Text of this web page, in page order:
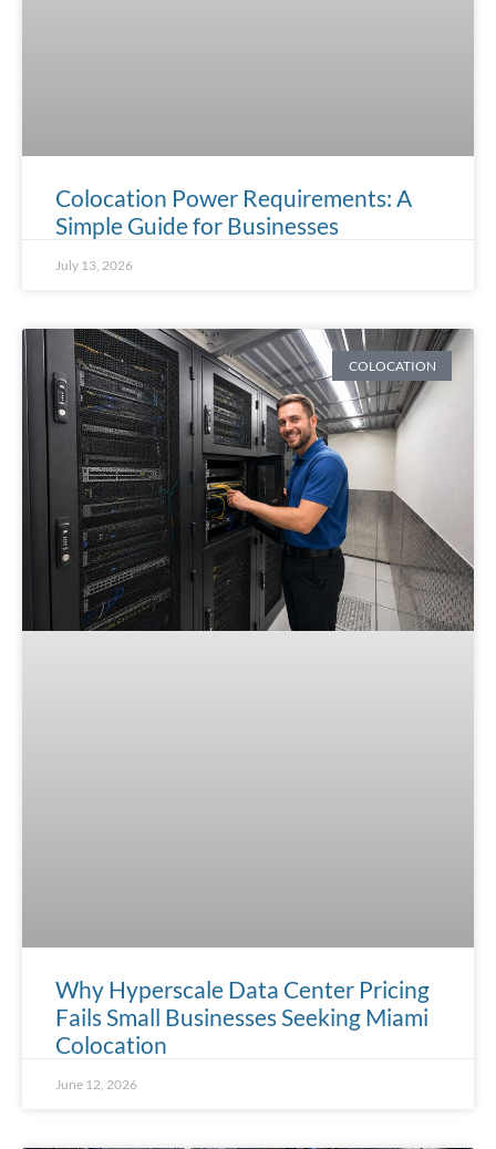
Colocation Power Requirements: A
Simple Guide for Businesses
July 13, 2026
COLOCATION
Why Hyperscale Data Center Pricing
Fails Small Businesses Seeking Miami
Colocation
June 12, 2026